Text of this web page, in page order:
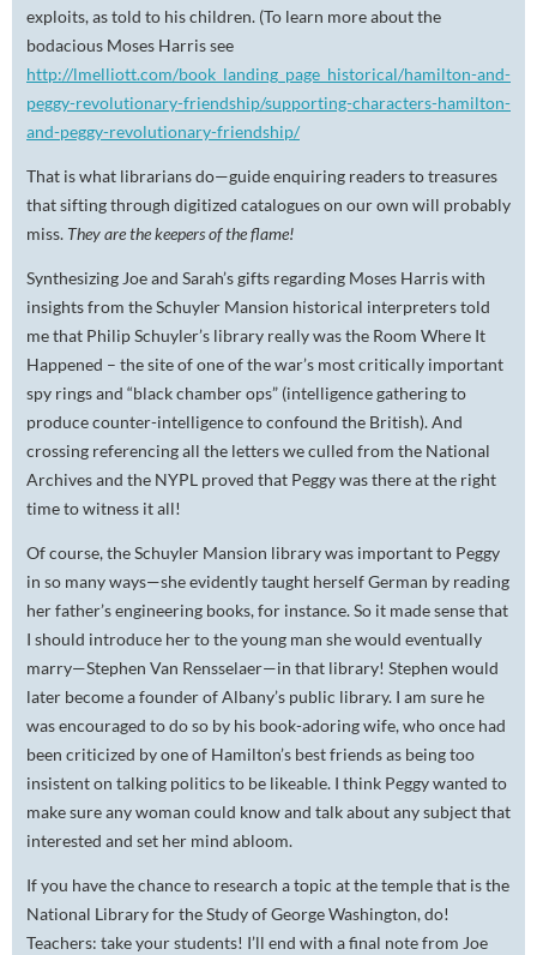
exploits, as told to his children. (To learn more about the
bodacious Moses Harris see
http://lmelliott.com/book_landing_page_historical/hamilton-and-
peggy-revolutionary-friendship/supporting-characters-hamilton-
and-peggy-revolutionary-friendship/
That is what librarians do—guide enquiring readers to treasures
that sifting through digitized catalogues on our own will probably
miss. They are the keepers of the flame!
Synthesizing Joe and Sarah’s gifts regarding Moses Harris with
insights from the Schuyler Mansion historical interpreters told
me that Philip Schuyler’s library really was the Room Where It
Happened – the site of one of the war’s most critically important
spy rings and “black chamber ops” (intelligence gathering to
produce counter-intelligence to confound the British). And
crossing referencing all the letters we culled from the National
Archives and the NYPL proved that Peggy was there at the right
time to witness it all!
Of course, the Schuyler Mansion library was important to Peggy
in so many ways—she evidently taught herself German by reading
her father’s engineering books, for instance. So it made sense that
I should introduce her to the young man she would eventually
marry—Stephen Van Rensselaer—in that library! Stephen would
later become a founder of Albany’s public library. I am sure he
was encouraged to do so by his book-adoring wife, who once had
been criticized by one of Hamilton’s best friends as being too
insistent on talking politics to be likeable. I think Peggy wanted to
make sure any woman could know and talk about any subject that
interested and set her mind abloom.
If you have the chance to research a topic at the temple that is the
National Library for the Study of George Washington, do!
Teachers: take your students! I’ll end with a final note from Joe